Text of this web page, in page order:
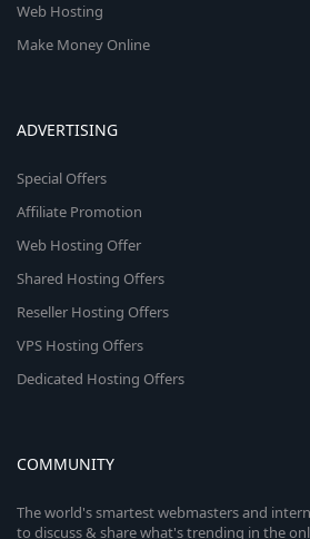
Web Hosting
Make Money Online
ADVERTISING
Special Offers
Affiliate Promotion
Web Hosting Offer
Shared Hosting Offers
Reseller Hosting Offers
VPS Hosting Offers
Dedicated Hosting Offers
COMMUNITY
The world's smartest webmasters and
to discuss & share what's trending in the